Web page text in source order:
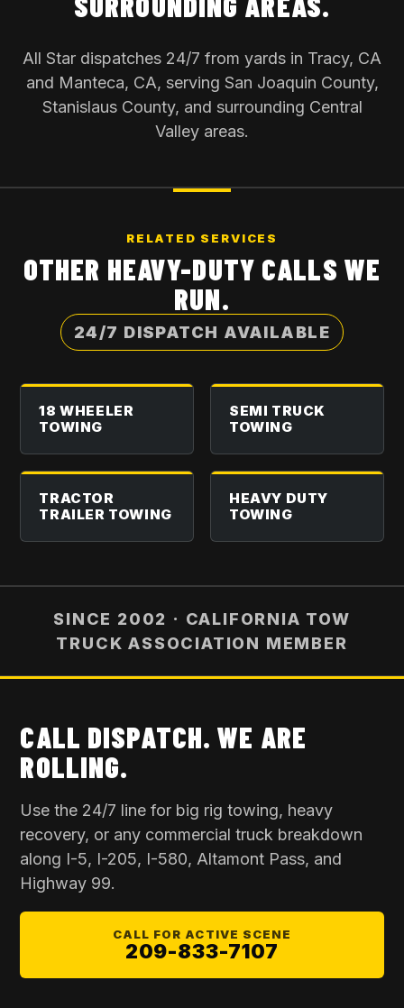
All Star dispatches 24/7 from yards in Tracy, CA
and Manteca, CA, serving San Joaquin County,
Stanislaus County, and surrounding Central
Valley areas.
RELATED SERVICES
OTHER HEAVY-DUTY CALLS WE
RUN.
24/7 DISPATCH AVAILABLE
18 WHEELER
TOWING
SEMI TRUCK
TOWING
TRACTOR
TRAILER TOWING
HEAVY DUTY
TOWING
SINCE 2002 · CALIFORNIA TOW
TRUCK ASSOCIATION MEMBER
CALL DISPATCH. WE ARE
ROLLING.
Use the 24/7 line for big rig towing, heavy
recovery, or any commercial truck breakdown
along I-5, I-205, I-580, Altamont Pass, and
Highway 99.
CALL FOR ACTIVE SCENE
209-833-7107